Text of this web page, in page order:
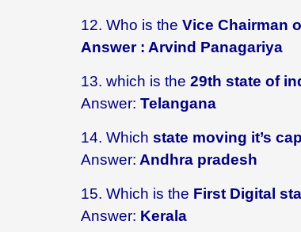
12. Who is the Vice Chairman
Answer : Arvind Panagariya
13. which is the 29th state of
Answer: Telangana
14. Which state moving it’s
Answer: Andhra pradesh
15. Which is the First Digital
Answer: Kerala